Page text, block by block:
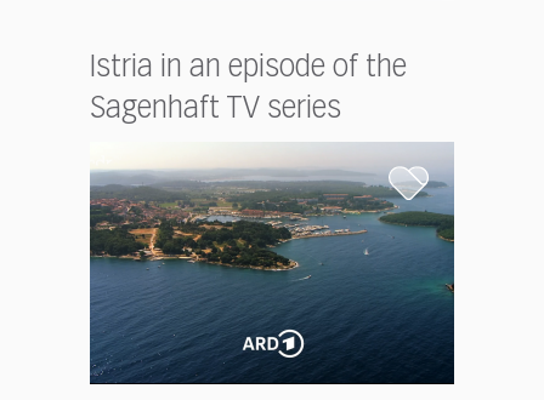
Istria in an episode of the
Sagenhaft TV series